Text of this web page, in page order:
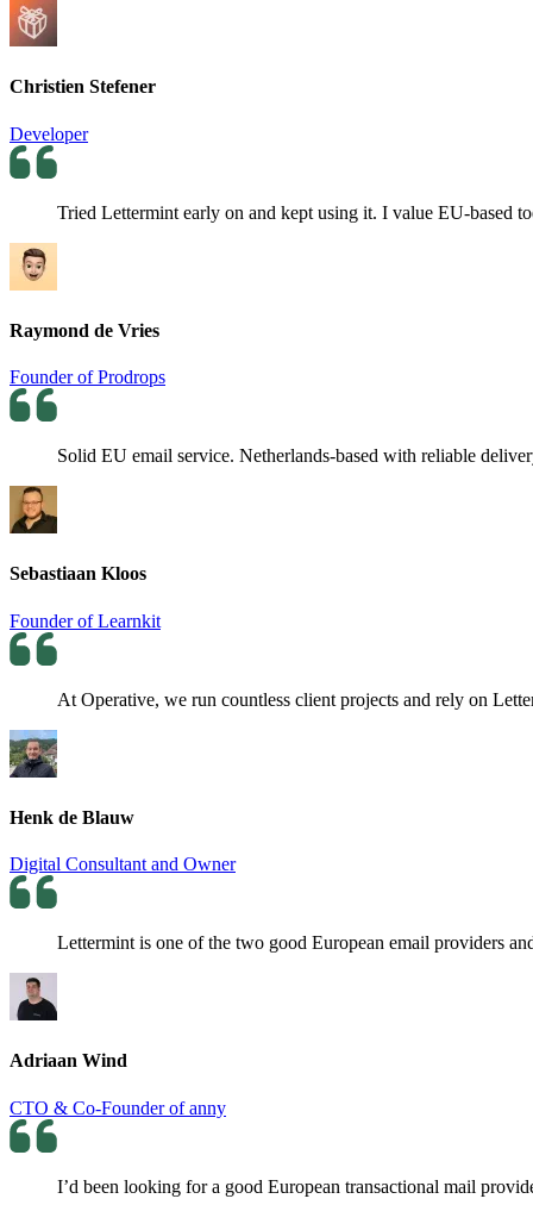
Christien Stefener
Developer
Tried Lettermint early on and kept using it. I value EU-based
Raymond de Vries
Founder of Prodrops
Solid EU email service. Netherlands-based with reliable
Sebastiaan Kloos
Founder of Learnkit
At Operative, we run countless client projects and rely on
Henk de Blauw
Digital Consultant and Owner
Lettermint is one of the two good European email providers
Adriaan Wind
CTO & Co-Founder of anny
I’d been looking for a good European transactional mail